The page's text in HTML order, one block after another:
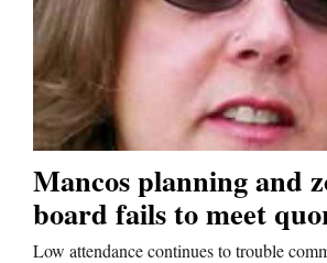
Mancos planning and
board fails to meet
Low attendance continues to trouble